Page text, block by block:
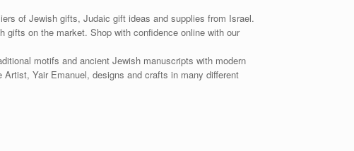
of Jewish gifts, Judaic gift ideas and supplies from Israel.
gifts on the market. Shop with confidence online with our
motifs and ancient Jewish manuscripts with modern
Yair Emanuel, designs and crafts in many different